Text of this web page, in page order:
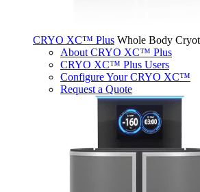
CRYO XC™ Plus Whole Body
About CRYO XC™ Plus
CRYO XC™ Plus Users
Configure Your CRYO XC™
Request a Quote